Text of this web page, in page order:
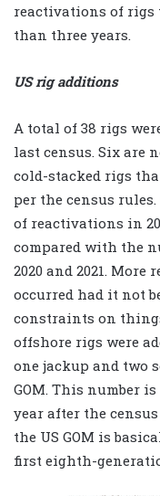
reactivations of rigs
than three years.
US rig additions
A total of 38 rigs
last census. Six are
cold-stacked rigs
per the census
of reactivations in
compared with the
2020 and 2021.
occurred had it not
constraints on
offshore rigs were
one jackup and two
GOM. This number
year after the
the US GOM is
first eighth-